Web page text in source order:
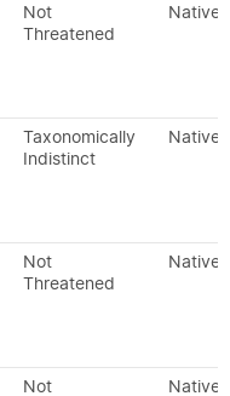
Not
Threatened
Native
Taxonomically
Indistinct
Native
Not
Threatened
Native
Not
Native